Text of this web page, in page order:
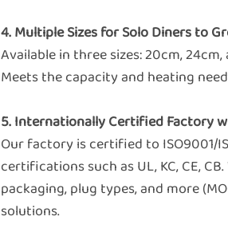
4. Multiple Sizes for Solo Diners to
Available in three sizes: 20cm,
Meets the capacity and heating
5. Internationally Certified Factory
Our factory is certified to ISO9001/
certifications such as UL, KC, CE,
packaging, plug types, and more
solutions.